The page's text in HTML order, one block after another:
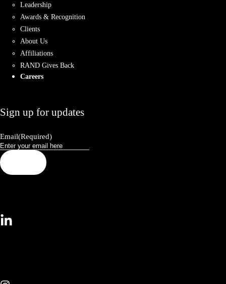
Leadership
Awards & Recognition
Clients
About Us
Affiliations
RAND Gives Back
Careers
Sign up for updates
Email(Required)